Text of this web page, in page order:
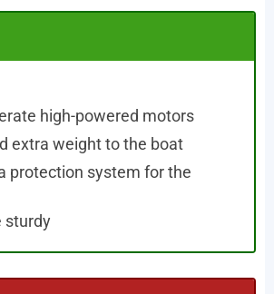
high-powered motors
extra weight to the boat
protection system for the
sturdy